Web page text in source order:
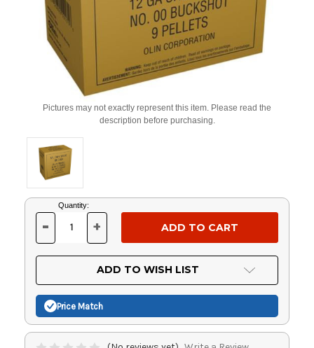
Pictures may not exactly represent this item. Please read the
description before purchasing.
Current
Stock:
Quantity:
DECREASE
OF
UNDEFINED
- INCREASE
OF
UNDEFINED
+
ADD TO WISH LIST
Price Match